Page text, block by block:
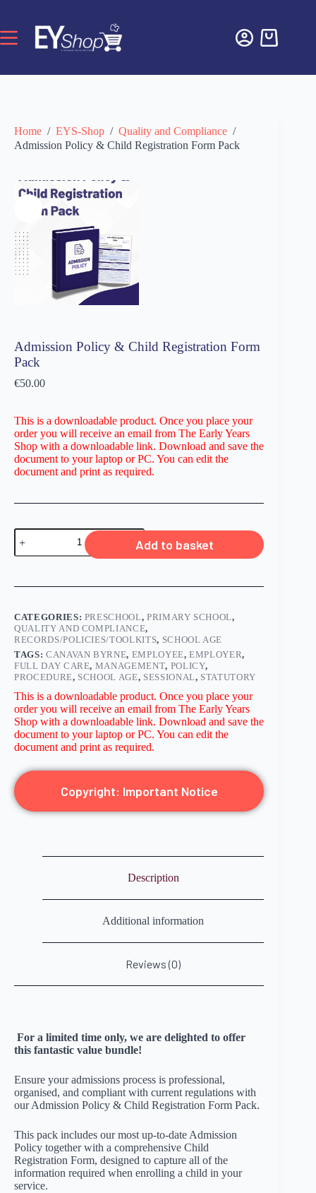
Home / EYS-Shop / Quality and Compliance /
Admission Policy & Child Registration Form Pack
Admission Policy & Child Registration Form
Pack
€50.00
This is a downloadable product. Once you place your
order you will receive an email from The Early Years
Shop with a downloadable link. Download and save the
document to your laptop or PC. You can edit the
document and print as required.
Add to basket
CATEGORIES: PRESCHOOL, PRIMARY SCHOOL,
QUALITY AND COMPLIANCE,
RECORDS/POLICIES/TOOLKITS, SCHOOL AGE
TAGS: CANAVAN BYRNE, EMPLOYEE,EMPLOYER,
FULL DAY CARE, MANAGEMENT, POLICY,
PROCEDURE, SCHOOL AGE, SESSIONAL, STATUTORY
This is a downloadable product. Once you place your
order you will receive an email from The Early Years
Shop with a downloadable link. Download and save the
document to your laptop or PC. You can edit the
document and print as required.
Copyright: Important Notice
Description
Additional information
Reviews (0)
For a limited time only, we are delighted to offer
this fantastic value bundle!
Ensure your admissions process is professional,
organised, and compliant with current regulations with
our Admission Policy & Child Registration Form Pack.
This pack includes our most up-to-date Admission
Policy together with a comprehensive Child
Registration Form, designed to capture all of the
information required when enrolling a child in your
service.